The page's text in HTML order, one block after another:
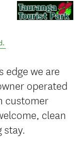
.
edge we are
operated
customer
clean
stay.